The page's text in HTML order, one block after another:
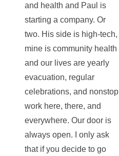
and health and Paul is
starting a company. Or
two. His side is high-tech,
mine is community health
and our lives are yearly
evacuation, regular
celebrations, and nonstop
work here, there, and
everywhere. Our door is
always open. I only ask
that if you decide to go